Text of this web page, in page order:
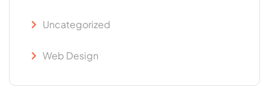
Uncategorized
Web Design